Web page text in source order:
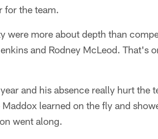
for the team.
were more about depth than
and Rodney McLeod. That's
and his absence really hurt the
learned on the fly and
went along.